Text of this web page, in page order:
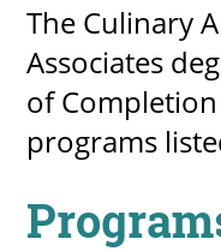
The Culinary
Associates
of
programs